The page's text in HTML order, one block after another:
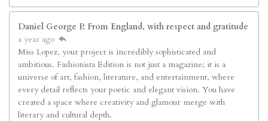
Daniel George P. From England, with respect and gratitude
a year ago
Miss Lopez, your project is incredibly sophisticated and
ambitious. Fashionista Edition is not just a magazine; it is a
universe of art, fashion, literature, and entertainment, where
every detail reflects your poetic and elegant vision. You have
created a space where creativity and glamour merge with
literary and cultural depth.